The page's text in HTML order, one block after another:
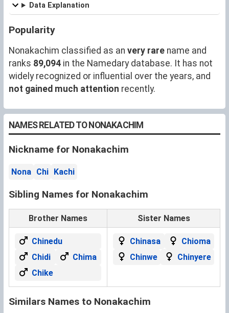
Data Explanation
Popularity
Nonakachim classified as an very rare name and
ranks 89,094 in the Namedary database. It has not
widely recognized or influential over the years, and
not gained much attention recently.
NAMES RELATED TO NONAKACHIM
Nickname for Nonakachim
Nona Chi Kachi
Sibling Names for Nonakachim
Brother Names Sister Names
Chinedu
Chidi
Chima
Chike
Chinasa
Chioma
Chinwe
Chinyere
Similars Names to Nonakachim